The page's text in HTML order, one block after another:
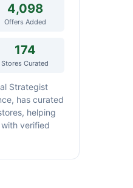
4,098
Offers Added
174
Stores Curated
Strategist
has curated
helping
verified